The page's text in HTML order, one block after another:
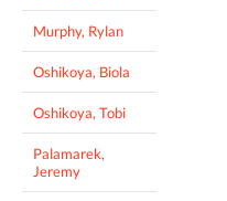
Murphy, Rylan
Oshikoya, Biola
Oshikoya, Tobi
Palamarek,
Jeremy